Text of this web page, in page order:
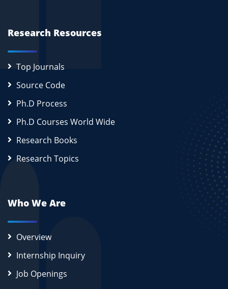
Research Resources
Top Journals
Source Code
Ph.D Process
Ph.D Courses World Wide
Research Books
Research Topics
Who We Are
Overview
Internship Inquiry
Job Openings